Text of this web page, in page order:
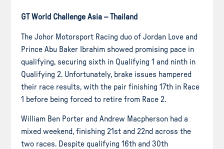
GT World Challenge Asia – Thailand
The Johor Motorsport Racing duo of Jordan Love and
Prince Abu Baker Ibrahim showed promising pace in
qualifying, securing sixth in Qualifying 1 and ninth in
Qualifying 2. Unfortunately, brake issues hampered
their race results, with the pair finishing 17th in Race
1 before being forced to retire from Race 2.
William Ben Porter and Andrew Macpherson had a
mixed weekend, finishing 21st and 22nd across the
two races. Despite qualifying 16th and 30th